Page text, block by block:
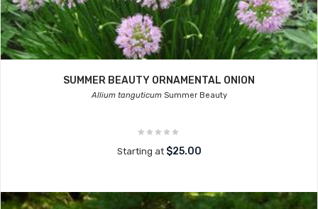
SUMMER BEAUTY ORNAMENTAL ONION
Allium tanguticumSummer Beauty
Starting at $25.00